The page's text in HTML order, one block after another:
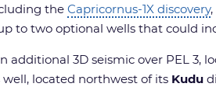
the Capricornus-1X discovery
to two optional wells that could
additional 3D seismic over PEL
located northwest of its Kudu